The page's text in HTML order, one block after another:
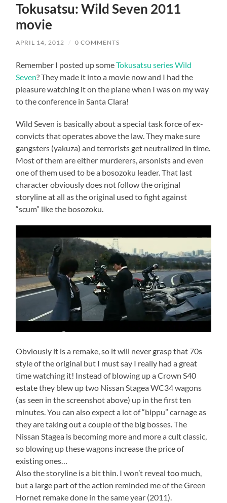
Tokusatsu: Wild Seven 2011
movie
APRIL 14, 2012 / 0 COMMENTS
Remember I posted up someTokusatsu series Wild
Seven? They made it into a movie now and I had the
pleasure watching it on the plane when I was on my way
to the conference in Santa Clara!
Wild Seven is basically about a special task force of ex-
convicts that operates above the law. They make sure
gangsters (yakuza) and terrorists get neutralized in time.
Most of them are either murderers, arsonists and even
one of them used to be a bosozoku leader. That last
character obviously does not follow the original
storyline at all as the original used to fight against
“scum” like the bosozoku.
Obviously it is a remake, so it will never grasp that 70s
style of the original but I must say I really had a great
time watching it! Instead of blowing up a Crown S40
estate they blew up two Nissan Stagea WC34 wagons
(as seen in the screenshot above) up in the first ten
minutes. You can also expect a lot of “bippu” carnage as
they are taking out a couple of the big bosses. The
Nissan Stagea is becoming more and more a cult classic,
so blowing up these wagons increase the price of
existing ones…
Also the storyline is a bit thin. I won’t reveal too much,
but a large part of the action reminded me of the Green
Hornet remake done in the same year (2011).